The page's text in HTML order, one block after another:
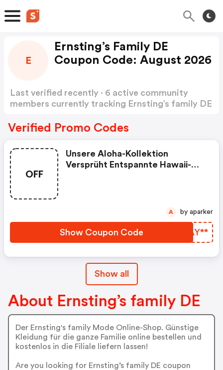
E
Ernsting’s Family DE
Coupon Code: August 2026
Last verified recently · 6 active community
members currently tracking Ernsting’s family DE
Verified Promo Codes
OFF
Unsere Aloha-Kollektion
Versprüht Entspannte Hawaii-
Lässige Skater Boys Performen
California Girls Starten Mit
Knalligen Farben In Den Tag.
Show Coupon Code ASAY**
A by aparker
Show all
About Ernsting’s family DE
Der Ernsting's family Mode Online-Shop. Günstige
Kleidung für die ganze Familie online bestellen und
kostenlos in die Filiale liefern lassen!
Are you looking for Ernsting’s family DE coupon